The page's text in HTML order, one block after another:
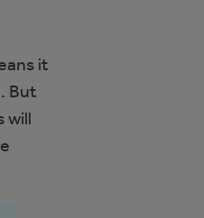
it
But
will